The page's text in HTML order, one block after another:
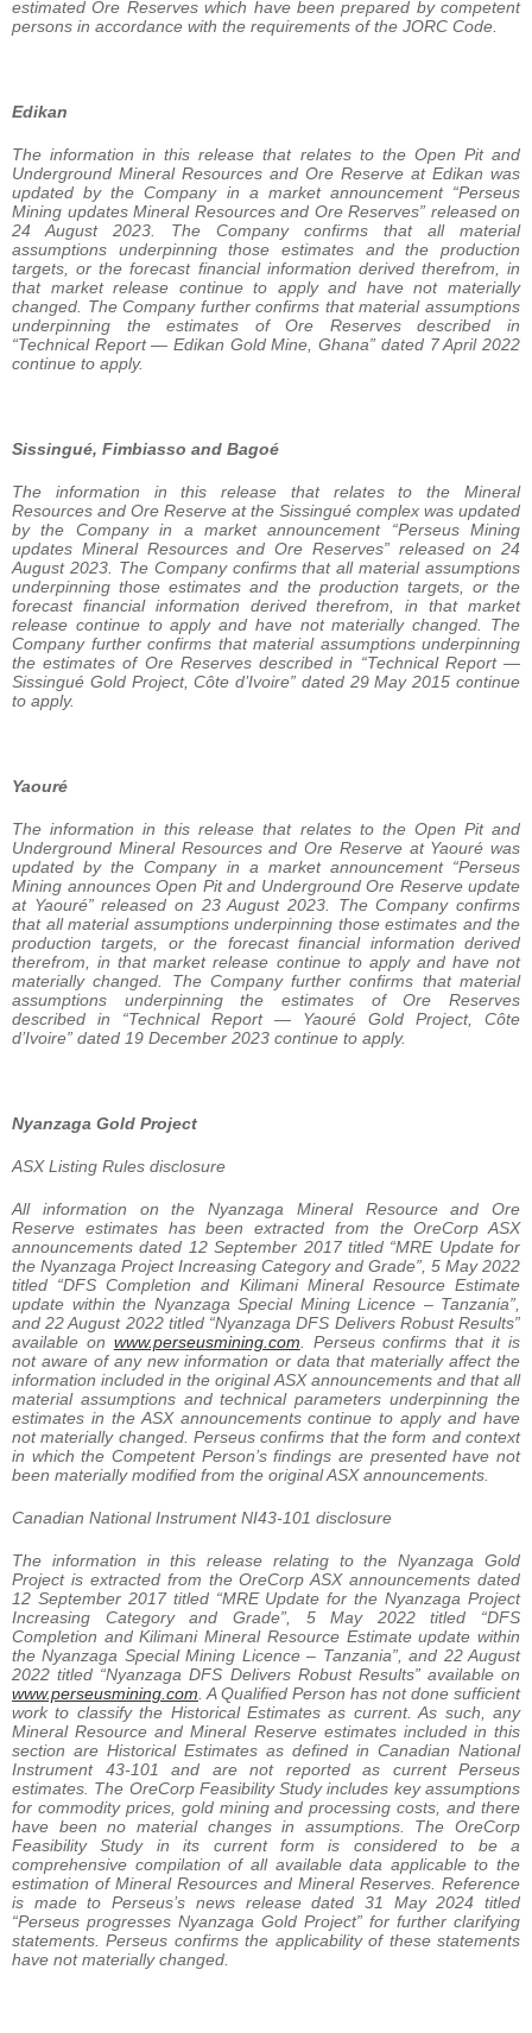
estimated Ore Reserves which have been prepared by competent
persons in accordance with the requirements of the JORC Code.
Edikan
The information in this release that relates to the Open Pit and
Underground Mineral Resources and Ore Reserve at Edikan was
updated by the Company in a market announcement “Perseus
Mining updates Mineral Resources and Ore Reserves” released on
24 August 2023. The Company confirms that all material
assumptions underpinning those estimates and the production
targets, or the forecast financial information derived therefrom, in
that market release continue to apply and have not materially
changed. The Company further confirms that material assumptions
underpinning the estimates of Ore Reserves described in
“Technical Report — Edikan Gold Mine, Ghana” dated 7 April 2022
continue to apply.
Sissingué, Fimbiasso and Bagoé
The information in this release that relates to the Mineral
Resources and Ore Reserve at the Sissingué complex was updated
by the Company in a market announcement “Perseus Mining
updates Mineral Resources and Ore Reserves” released on 24
August 2023. The Company confirms that all material assumptions
underpinning those estimates and the production targets, or the
forecast financial information derived therefrom, in that market
release continue to apply and have not materially changed. The
Company further confirms that material assumptions underpinning
the estimates of Ore Reserves described in “Technical Report —
Sissingué Gold Project, Côte d’Ivoire” dated 29 May 2015 continue
to apply.
Yaouré
The information in this release that relates to the Open Pit and
Underground Mineral Resources and Ore Reserve at Yaouré was
updated by the Company in a market announcement “Perseus
Mining announces Open Pit and Underground Ore Reserve update
at Yaouré” released on 23 August 2023. The Company confirms
that all material assumptions underpinning those estimates and the
production targets, or the forecast financial information derived
therefrom, in that market release continue to apply and have not
materially changed. The Company further confirms that material
assumptions underpinning the estimates of Ore Reserves
described in “Technical Report — Yaouré Gold Project, Côte
d’Ivoire” dated 19 December 2023 continue to apply.
Nyanzaga Gold Project
ASX Listing Rules disclosure
All information on the Nyanzaga Mineral Resource and Ore
Reserve estimates has been extracted from the OreCorp ASX
announcements dated 12 September 2017 titled “MRE Update for
the Nyanzaga Project Increasing Category and Grade”, 5 May 2022
titled “DFS Completion and Kilimani Mineral Resource Estimate
update within the Nyanzaga Special Mining Licence – Tanzania”,
and 22 August 2022 titled “Nyanzaga DFS Delivers Robust Results”
available on www.perseusmining.com . Perseus confirms that it is
not aware of any new information or data that materially affect the
information included in the original ASX announcements and that all
material assumptions and technical parameters underpinning the
estimates in the ASX announcements continue to apply and have
not materially changed. Perseus confirms that the form and context
in which the Competent Person’s findings are presented have not
been materially modified from the original ASX announcements.
Canadian National Instrument NI43-101 disclosure
The information in this release relating to the Nyanzaga Gold
Project is extracted from the OreCorp ASX announcements dated
12 September 2017 titled “MRE Update for the Nyanzaga Project
Increasing Category and Grade”, 5 May 2022 titled “DFS
Completion and Kilimani Mineral Resource Estimate update within
the Nyanzaga Special Mining Licence – Tanzania”, and 22 August
2022 titled “Nyanzaga DFS Delivers Robust Results” available on
www.perseusmining.com . A Qualified Person has not done sufficient
work to classify the Historical Estimates as current. As such, any
Mineral Resource and Mineral Reserve estimates included in this
section are Historical Estimates as defined in Canadian National
Instrument 43-101 and are not reported as current Perseus
estimates. The OreCorp Feasibility Study includes key assumptions
for commodity prices, gold mining and processing costs, and there
have been no material changes in assumptions. The OreCorp
Feasibility Study in its current form is considered to be a
comprehensive compilation of all available data applicable to the
estimation of Mineral Resources and Mineral Reserves. Reference
is made to Perseus’s news release dated 31 May 2024 titled
“Perseus progresses Nyanzaga Gold Project” for further clarifying
statements. Perseus confirms the applicability of these statements
have not materially changed.